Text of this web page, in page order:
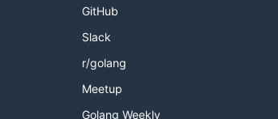
GitHub
Slack
r/golang
Meetup
Golang Weekly